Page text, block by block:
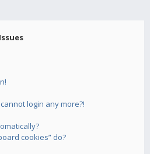
login any more?!
cookies” do?